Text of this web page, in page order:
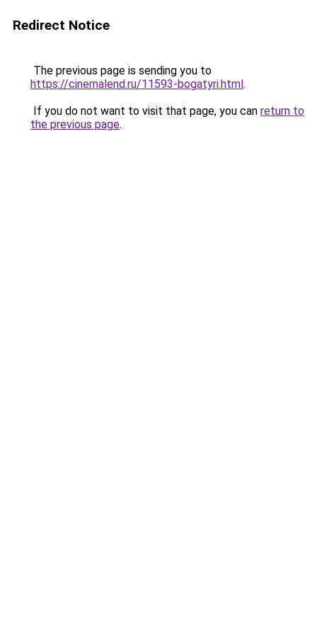
Redirect Notice
The previous page is sending you to
https://cinemalend.ru/11593-bogatyri.html.
If you do not want to visit that page, you can return to
the previous page.